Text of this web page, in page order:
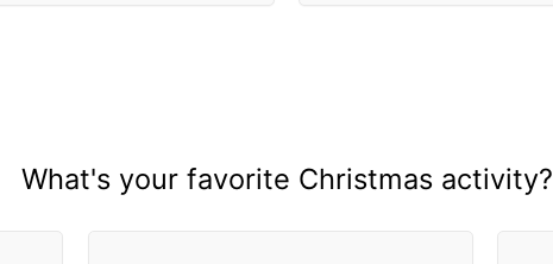
What's your favorite Christmas activity?